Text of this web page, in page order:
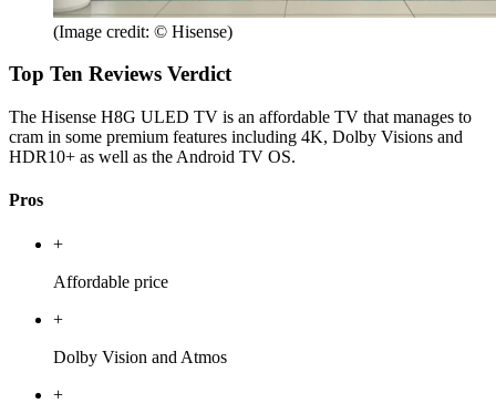
(Image credit: © Hisense)
Top Ten Reviews Verdict
The Hisense H8G ULED TV is an affordable TV that manages to
cram in some premium features including 4K, Dolby Visions and
HDR10+ as well as the Android TV OS.
Pros
+
Affordable price
+
Dolby Vision and Atmos
+